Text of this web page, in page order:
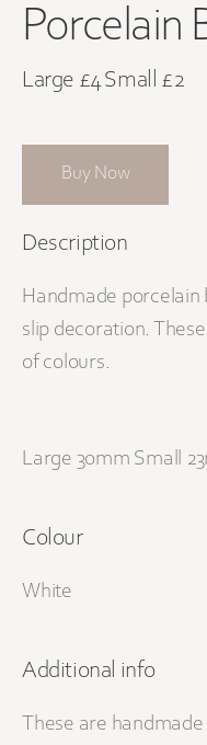
Porcelain
Large £4 Small £2
Buy Now
Description
Handmade
slip decoration.
of colours.
Large 30mm Small
Colour
White
Additional info
These are